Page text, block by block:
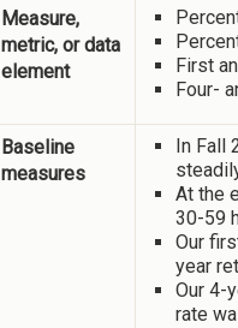
Measure,
metric, or data
element
First
Four-
Baseline
measures
In Fall
At the
30-59
Our
year
Our 4-
rate